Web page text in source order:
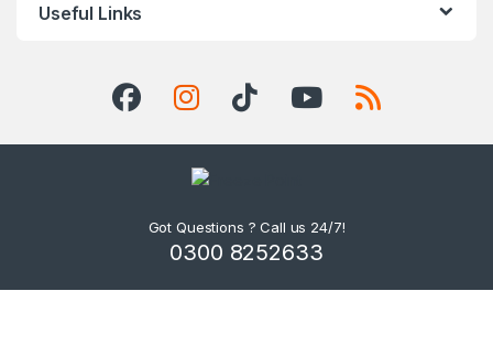
Useful Links
Got Questions ? Call us 24/7!
0300 8252633